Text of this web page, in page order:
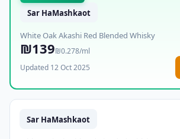
Sar HaMashkaot
White Oak Akashi Red Blended Whisky
₪139₪0.278/ml
Updated 12 Oct 2025
Sar HaMashkaot